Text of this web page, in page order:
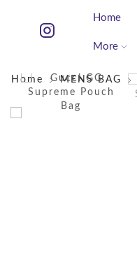
Home
More
Home MENS BAG